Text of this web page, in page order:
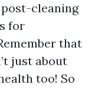
cleaning
for
that
just about
too! So